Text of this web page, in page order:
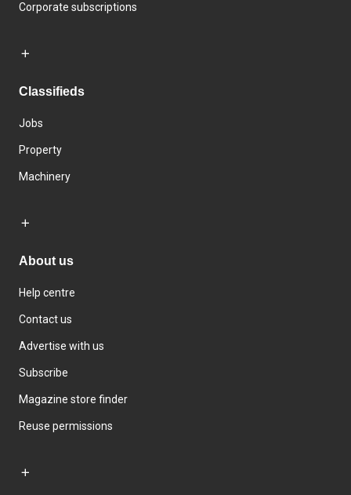
Corporate subscriptions
Classifieds
Jobs
Property
Machinery
About us
Help centre
Contact us
Advertise with us
Subscribe
Magazine store finder
Reuse permissions